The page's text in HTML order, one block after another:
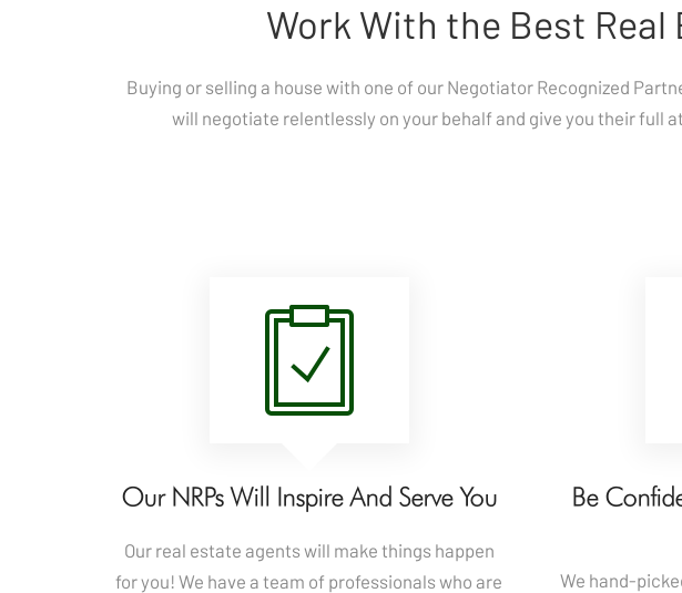
Work With the Best
Buying or selling a house with one of our Negotiator Recognized
will negotiate relentlessly on your behalf and give you their full
Our NRPs Will Inspire And Serve You
Our real estate agents will make things happen
for you! We have a team of professionals who are
Be
We hand-